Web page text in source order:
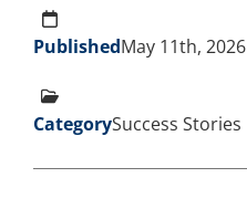
PublishedMay 11th, 2026
CategorySuccess Stories